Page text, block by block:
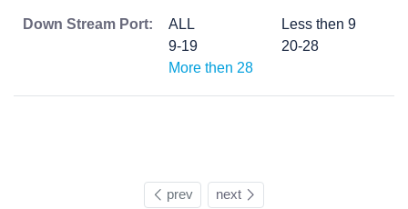
Down Stream Port: ALL
Less then 9
9-19
20-28
More then 28
prev next